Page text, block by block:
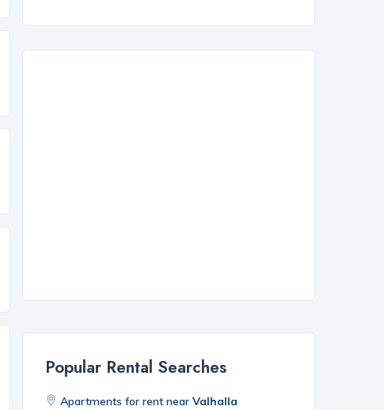
Popular Rental Searches
Apartments for rent near Valhalla